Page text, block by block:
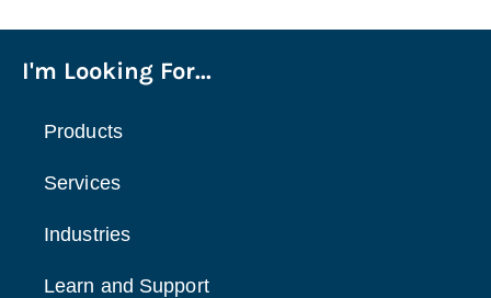
I'm Looking For...
Products
Services
Industries
Learn and Support